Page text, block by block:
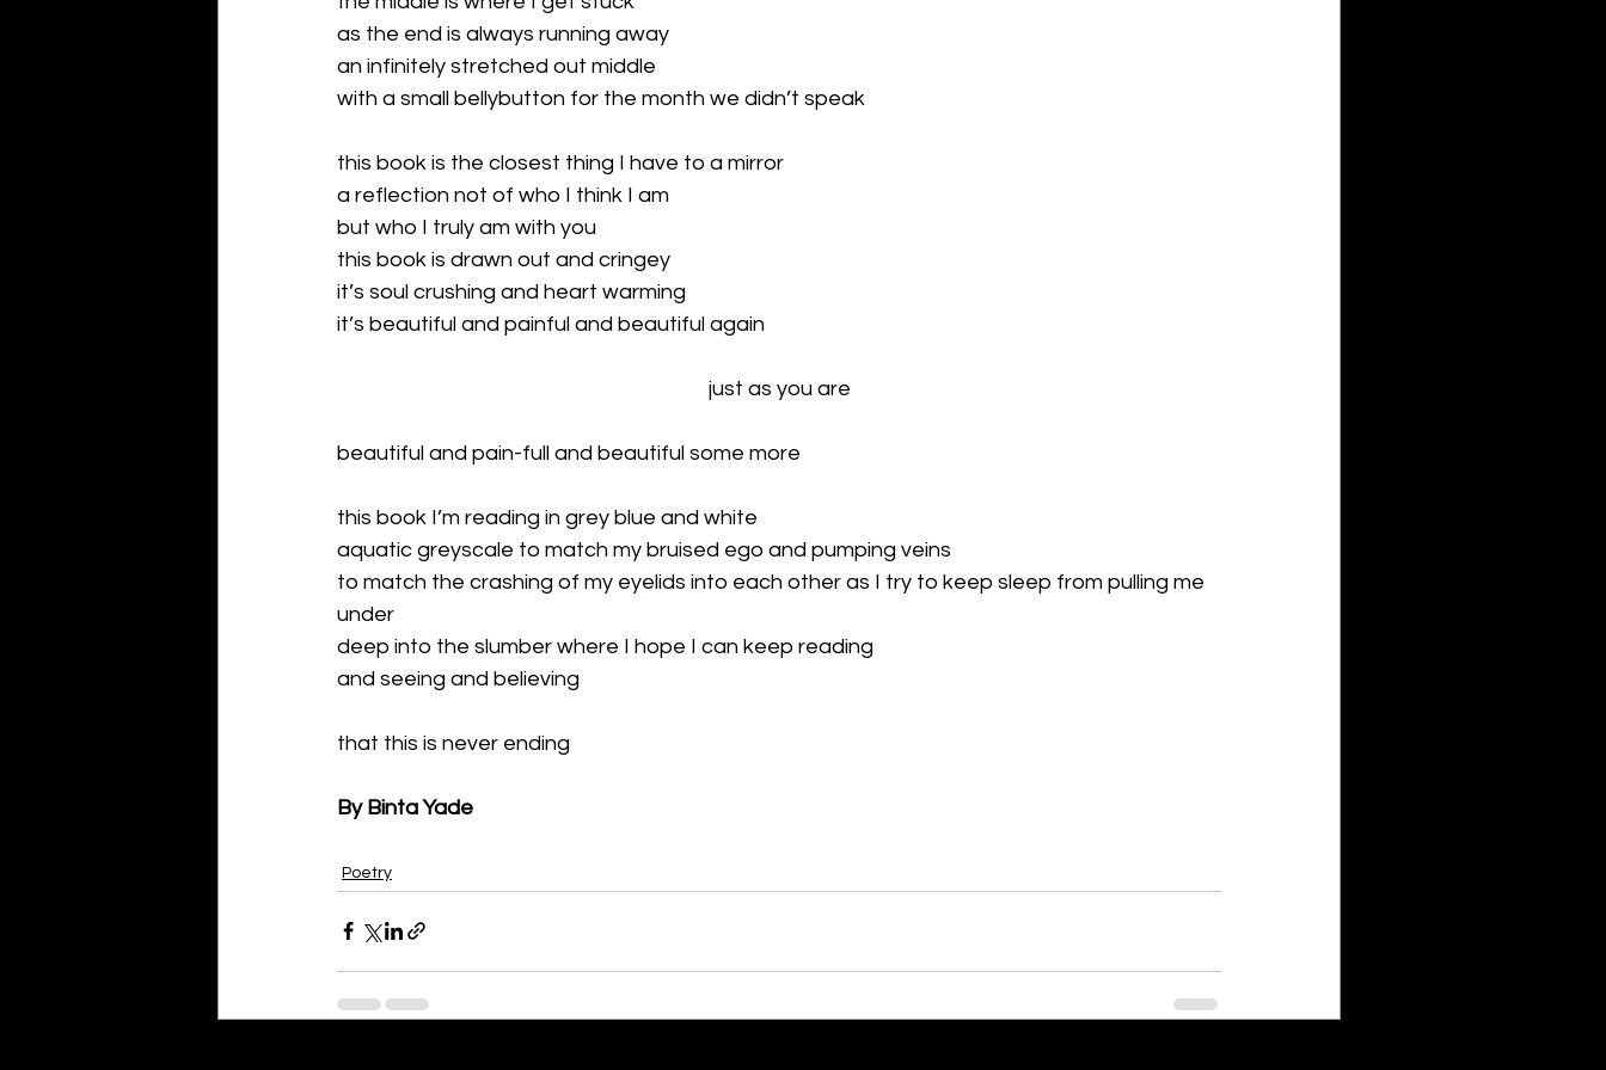
as the end is always running away
an infinitely stretched out middle
with a small bellybutton for the month we didn’t speak
this book is the closest thing I have to a mirror
a reflection not of who I think I am
but who I truly am with you
this book is drawn out and cringey
it’s soul crushing and heart warming
it’s beautiful and painful and beautiful again
just as you are
beautiful and pain-full and beautiful some more
this book I’m reading in grey blue and white
aquatic greyscale to match my bruised ego and pumping veins
to match the crashing of my eyelids into each other as I try to keep sleep from pulling me
under
deep into the slumber where I hope I can keep reading
and seeing and believing
that this is never ending
By Binta Yade
Poetry